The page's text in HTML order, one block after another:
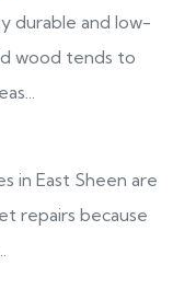
durable and low-
wood tends to
in East Sheen are
repairs because